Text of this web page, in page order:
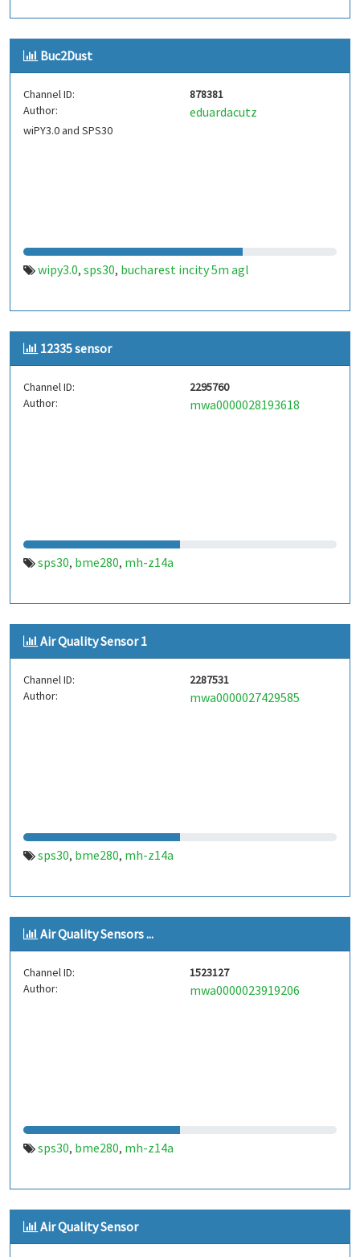
Buc2Dust
Channel ID:
878381
Author:
eduardacutz
wiPY3.0 and SPS30
wipy3.0, sps30, bucharest incity 5m agl
12335 sensor
Channel ID:
2295760
Author:
mwa0000028193618
sps30, bme280, mh-z14a
Air Quality Sensor 1
Channel ID:
2287531
Author:
mwa0000027429585
sps30, bme280, mh-z14a
Air Quality Sensors ...
Channel ID:
1523127
Author:
mwa0000023919206
sps30, bme280, mh-z14a
Air Quality Sensor